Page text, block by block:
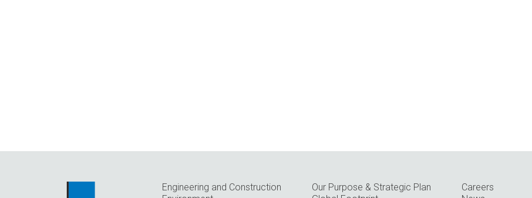
Engineering and Construction
Our Purpose & Strategic Plan
Careers